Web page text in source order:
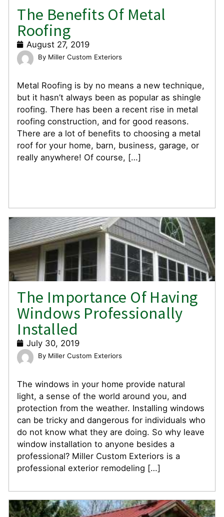
The Benefits Of Metal
Roofing
August 27, 2019
Miller Custom Exteriors
Metal Roofing is by no means a new technique,
but it hasn’t always been as popular as shingle
roofing. There has been a recent rise in metal
roofing construction, and for good reasons.
There are a lot of benefits to choosing a metal
roof for your home, barn, business, garage, or
really anywhere! Of course, […]
The Importance Of Having
Windows Professionally
Installed
July 30, 2019
Miller Custom Exteriors
The windows in your home provide natural
light, a sense of the world around you, and
protection from the weather. Installing windows
can be tricky and dangerous for individuals who
do not know what they are doing. So why leave
window installation to anyone besides a
professional? Miller Custom Exteriors is a
professional exterior remodeling […]